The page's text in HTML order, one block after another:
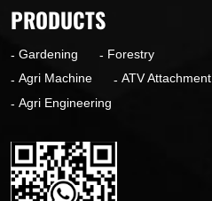
PRODUCTS
Gardening
Forestry
Agri Machine
ATV Attachment
Agri Engineering